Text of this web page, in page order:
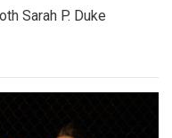
Sarah P. Duke